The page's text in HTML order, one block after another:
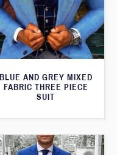
BLUE AND GREY MIXED
FABRIC THREE PIECE
SUIT